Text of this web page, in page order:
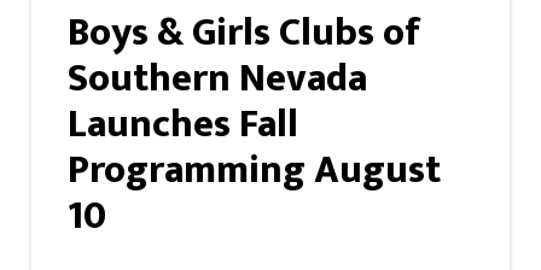
Boys & Girls Clubs of
Southern Nevada
Launches Fall
Programming August
10